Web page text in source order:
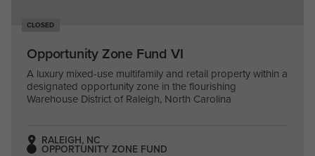
CLOSED
Opportunity Zone Fund VI
A luxury mixed-use multifamily and retail property within a
designated opportunity zone in the flourishing
Warehouse District of Raleigh, North Carolina
RALEIGH, NC
OPPORTUNITY ZONE FUND